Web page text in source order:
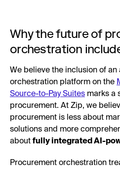
Why the future of
orchestration
We believe the inclusion of
orchestration platform on the
Source-to-Pay Suites marks a
procurement. At Zip, we
procurement is less about
solutions and more
about fully integrated AI-
Procurement orchestration